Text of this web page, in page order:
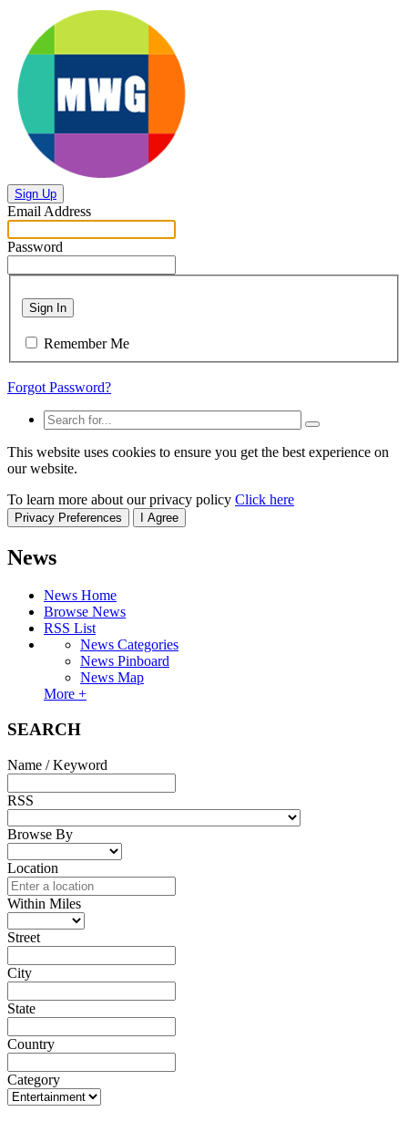
Sign Up
Email Address
Password
Sign In
Remember Me
Forgot Password?
This website uses cookies to ensure you get the best experience on
our website.
To learn more about our privacy policy Click here
Privacy Preferences I Agree
News
News Home
Browse News
RSS List
News Categories
News Pinboard
News Map
More +
SEARCH
Name / Keyword
RSS
Browse By
Location
Within Miles
Street
City
State
Country
Category